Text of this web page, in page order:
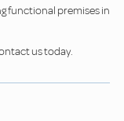
functional premises in
us today.